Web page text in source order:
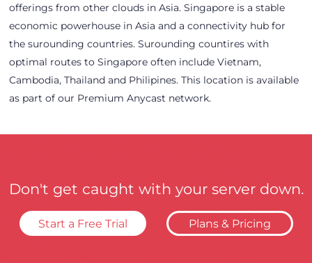
offerings from other clouds in Asia. Singapore is a stable
economic powerhouse in Asia and a connectivity hub for
the surounding countries. Surounding countires with
optimal routes to Singapore often include Vietnam,
Cambodia, Thailand and Philipines. This location is available
as part of our Premium Anycast network.
Don't get caught with your server down.
Start a Free Trial Plans & Pricing